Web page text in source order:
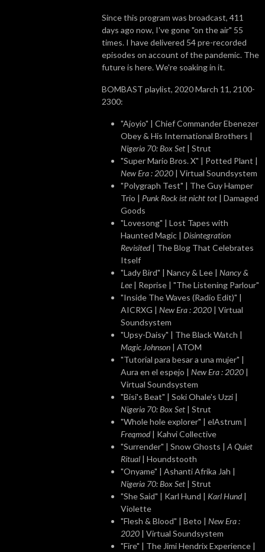
Since this program was broadcast, 411
days ago now, I've gone "on the air" 55
times. I have delivered 54 pre-recorded
episodes on account of the pandemic. The
future is here. We're soaking in it.
BOMBAST playlist, 2020 March 11, 2100-
2300:
"Ajoyio" | Chief Commander Ebenezer
Obey & His International Brothers |
Nigeria 70: Box Set | Strut
"Super Mario Bros. X" | Potted Plant |
New Era : 2020 | Virtual Soundsystem
"Polygraph Test" | The Guy Hamper
Trio | Punk Rock ist nicht tot | Damaged
Goods
"Lovesong" | Lost Tapes with
Haunted Magic | Disintegration
Revisited| The Blog That Celebrates
Itself
"Lady Bird" | Nancy & Lee | Nancy &
Lee | Reprise | "The Listening Parlour"
"Inside The Waves (Radio Edit)" |
AICRXG | New Era : 2020 | Virtual
Soundsystem
"Upsy-Daisy" | The Black Watch |
Magic Johnson | ATOM
"Tutorial para besar a una mujer" |
Aura en el espejo | New Era : 2020 |
Virtual Soundsystem
"Bisi's Beat" | Soki Ohale's Uzzi |
Nigeria 70: Box Set | Strut
"Whole hole explorer" | elAstrum |
Freqmod| Kahvi Collective
"Surrender" | Snow Ghosts | A Quiet
Ritual | Houndstooth
"Onyame" | Ashanti Afrika Jah |
Nigeria 70: Box Set | Strut
"She Said" | Karl Hund | Karl Hund|
Violette
"Flesh & Blood" | Beto | New Era :
2020 | Virtual Soundsystem
"Fire" | The Jimi Hendrix Experience |